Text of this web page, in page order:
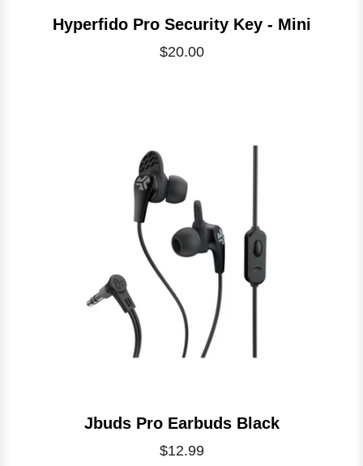
Hyperfido Pro Security Key - Mini
$20.00
Jbuds Pro Earbuds Black
$12.99